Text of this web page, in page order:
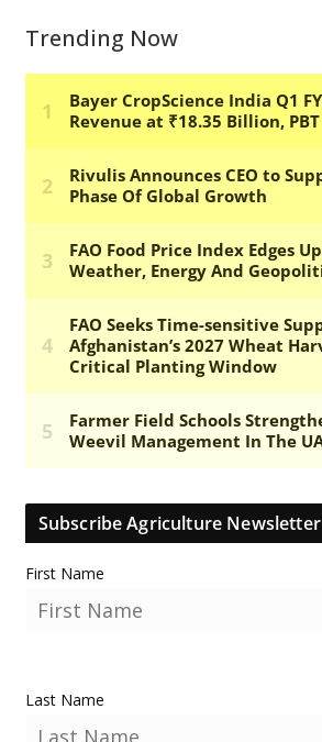
Trending Now
Subscribe Agriculture Newsletter
First Name
Last Name